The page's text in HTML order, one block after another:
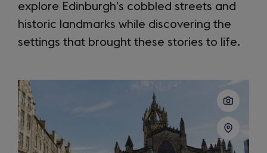
explore Edinburgh’s cobbled streets and
historic landmarks while discovering the
settings that brought these stories to life.